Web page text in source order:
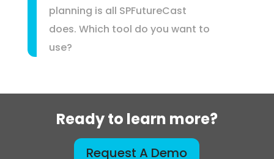
planning is all SPFutureCast
does. Which tool do you want to
use?
Ready to learn more?
Request A Demo